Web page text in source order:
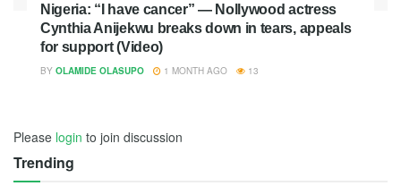
Nigeria: “I have cancer” — Nollywood actress
Cynthia Anijekwu breaks down in tears, appeals
for support (Video)
BY OLAMIDE OLASUPO 1 MONTH AGO 13
Please login to join discussion
Trending